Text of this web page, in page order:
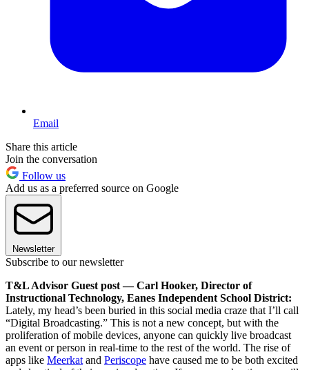
Email
Share this article
Join the conversation
Follow us
Add us as a preferred source on Google
Newsletter
Subscribe to our newsletter
T&L Advisor Guest post — Carl Hooker, Director of
Instructional Technology, Eanes Independent School District:
Lately, my head’s been buried in this social media craze that I’ll call
“Digital Broadcasting.” This is not a new concept, but with the
proliferation of mobile devices, anyone can quickly live broadcast
an event or person in real-time to the rest of the world. The rise of
apps like Meerkat and Periscope have caused me to be both excited